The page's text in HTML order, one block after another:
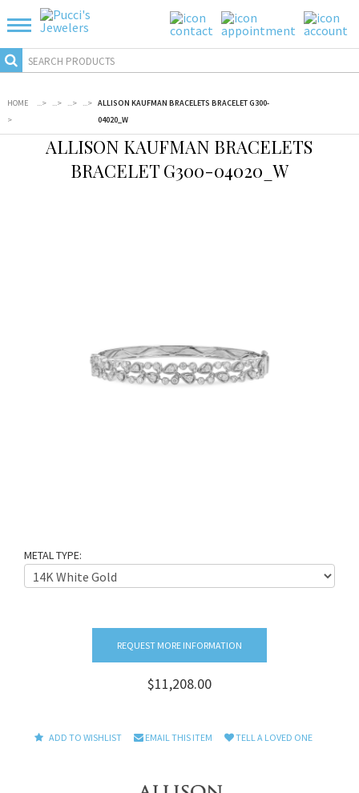
HOME
>
...> ...> ...> ...> ALLISON KAUFMAN BRACELETS BRACELET G300-
04020_W
ALLISON KAUFMAN BRACELETS
BRACELET G300-04020_W
METAL TYPE:
REQUEST MORE INFORMATION
$11,208.00
ADD TO WISHLIST EMAIL THIS ITEM TELL A LOVED ONE